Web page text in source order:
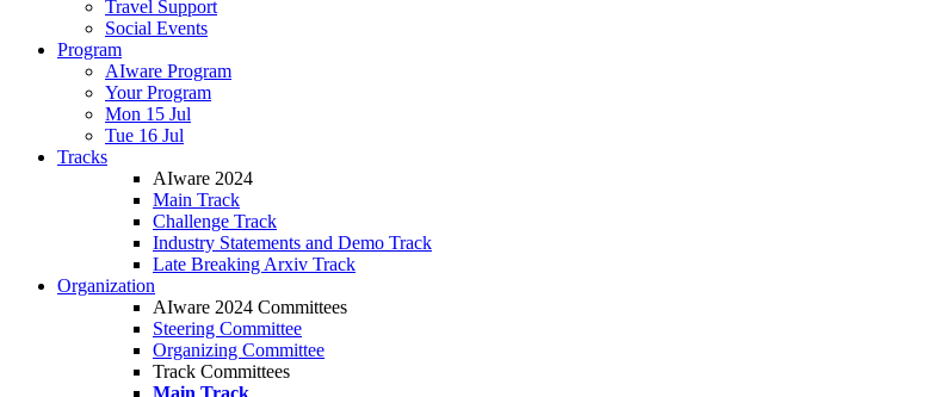
Travel Support
Social Events
Program
AIware Program
Your Program
Mon 15 Jul
Tue 16 Jul
Tracks
AIware 2024
Main Track
Challenge Track
Industry Statements and Demo Track
Late Breaking Arxiv Track
Organization
AIware 2024 Committees
Steering Committee
Organizing Committee
Track Committees
Main Track